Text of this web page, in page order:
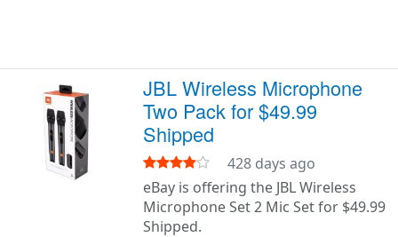
JBL Wireless Microphone
Two Pack for $49.99
Shipped
428 days ago
eBay is offering the JBL Wireless
Microphone Set 2 Mic Set for $49.99
Shipped.